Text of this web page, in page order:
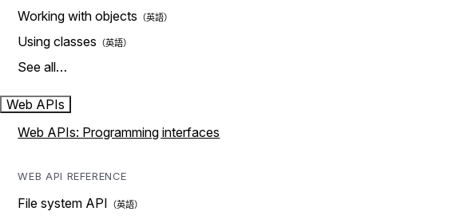
Working with objects
Using classes
See all…
Web APIs
Web APIs: Programming interfaces
WEB API REFERENCE
File system API